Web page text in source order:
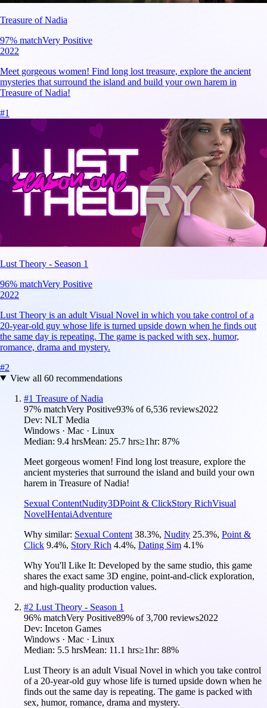
Treasure of Nadia
97% matchVery Positive
2022
Meet gorgeous women! Find long lost treasure, explore the ancient
mysteries that surround the island and build your own harem in
Treasure of Nadia!
#1
Lust Theory - Season 1
96% matchVery Positive
2022
Lust Theory is an adult Visual Novel in which you take control of a
20-year-old guy whose life is turned upside down when he finds out
the same day is repeating. The game is packed with sex, humor,
romance, drama and mystery.
#2
View all 60recommendations
#1 Treasure of Nadia
97% matchVery Positive93% of6,536 reviews2022
Dev: NLT Media
Windows · Mac · Linux
Median: 9.4 hrsMean: 25.7 hrs≥1hr: 87%
Meet gorgeous women! Find long lost treasure, explore the
ancient mysteries that surround the island and build your own
harem in Treasure of Nadia!
Sexual ContentNudity3DPoint & ClickStory RichVisual
NovelHentaiAdventure
Why similar: Sexual Content 38.3%, Nudity 25.3%, Point &
Click 9.4%, Story Rich 4.4%, Dating Sim 4.1%
Why You'll Like It: Developed by the same studio, this game
shares the exact same 3D engine, point-and-click exploration,
and high-quality production values.
#2 Lust Theory - Season 1
96% matchVery Positive89% of3,700 reviews2022
Dev: Inceton Games
Windows · Mac · Linux
Median: 5.5 hrsMean: 11.1 hrs≥1hr: 88%
Lust Theory is an adult Visual Novel in which you take control
of a 20-year-old guy whose life is turned upside down when he
finds out the same day is repeating. The game is packed with
sex, humor, romance, drama and mystery.